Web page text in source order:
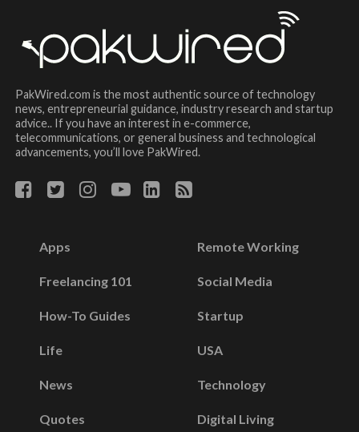
PakWired.com is the most authentic source of technology
news, entrepreneurial guidance, industry research and startup
advice.. If you have an interest in e-commerce,
telecommunications, or general business and technological
advancements, you’ll love PakWired.
Apps
Freelancing 101
How-To Guides
Life
News
Quotes
Remote Working
Social Media
Startup
USA
Technology
Digital Living